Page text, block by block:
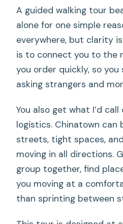
A guided walking tour
alone for one simple
everywhere, but clarity is
is to connect you to the
you order quickly, so
asking strangers and
You also get what I’d
logistics. Chinatown
streets, tight spaces,
moving in all directions.
group together, find
you moving at a
than sprinting between